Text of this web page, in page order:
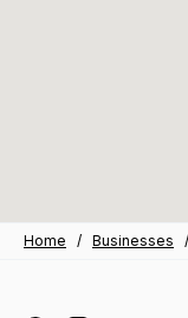
Home / Businesses /